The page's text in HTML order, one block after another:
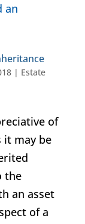
| Estate
of
it may be
the
an asset
of a